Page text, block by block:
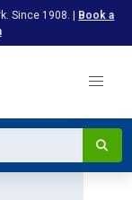
Since 1908. | Book a